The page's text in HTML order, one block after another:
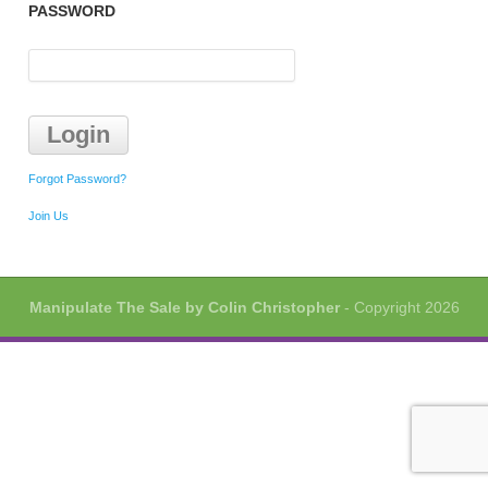
PASSWORD
Forgot Password?
Join Us
Manipulate The Sale by Colin Christopher- Copyright 2026